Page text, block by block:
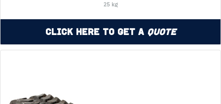
25 kg
Click Here to Get a Quote